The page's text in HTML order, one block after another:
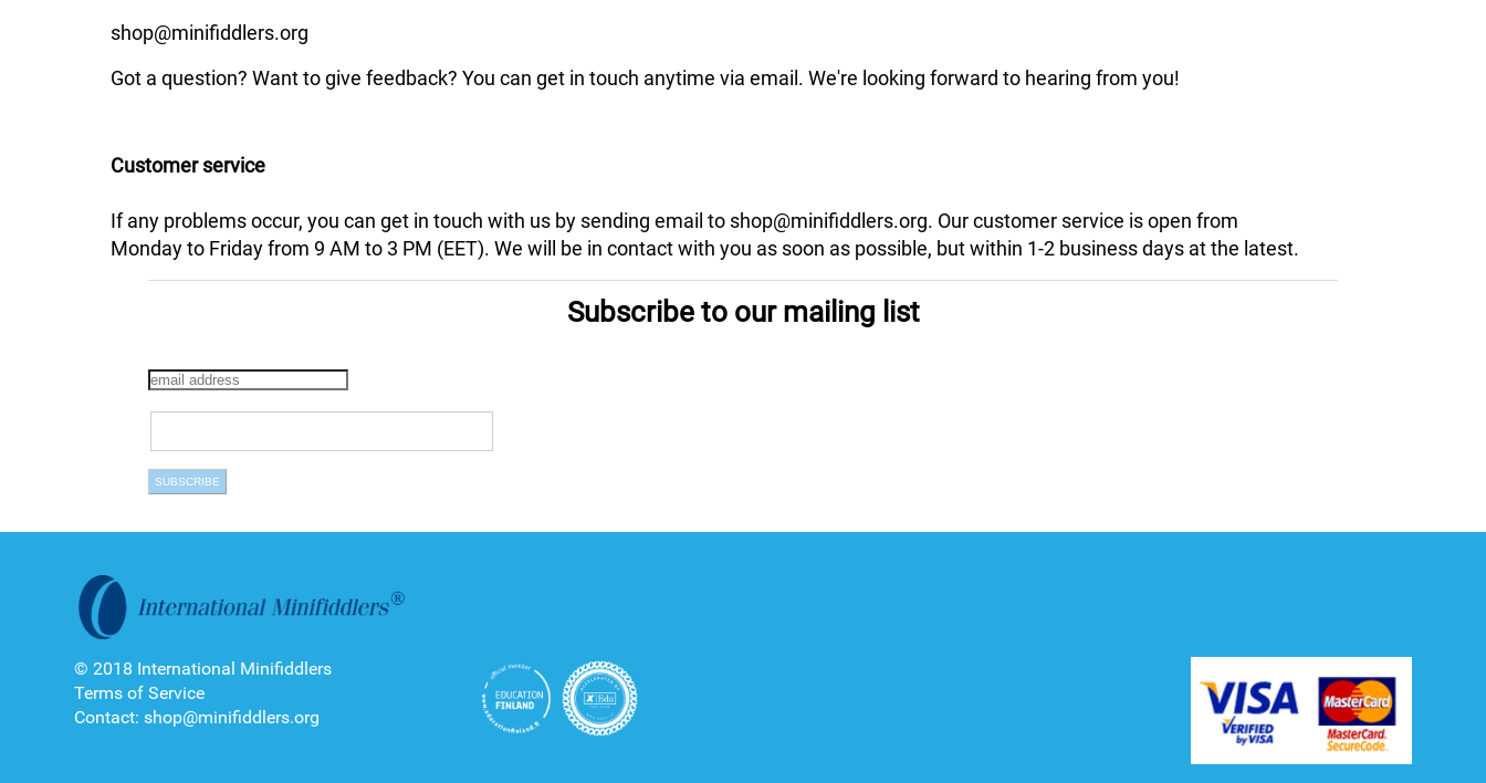
shop@minifiddlers.org
Got a question? Want to give feedback? You can get in touch anytime via email. We're looking forward to hearing from you!
Customer service
If any problems occur, you can get in touch with us by sending email to shop@minifiddlers.org. Our customer service is open from
Monday to Friday from 9 AM to 3 PM (EET). We will be in contact with you as soon as possible, but within 1-2 business days at the latest.
Subscribe to our mailing list
© 2018 International Minifiddlers
Terms of Service
Contact: shop@minifiddlers.org